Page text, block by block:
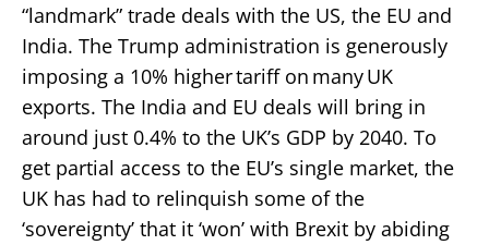
“landmark” trade deals with the US, the EU and
India. The Trump administration is generously
imposing a 10% higher tariff on many UK
exports. The India and EU deals will bring in
around just 0.4% to the UK’s GDP by 2040. To
get partial access to the EU’s single market, the
UK has had to relinquish some of the
‘sovereignty’ that it ‘won’ with Brexit by abiding